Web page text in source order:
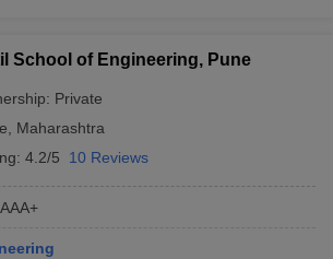
School of Engineering, Pune
Private
Maharashtra
4.2/5 10 Reviews
AAA+